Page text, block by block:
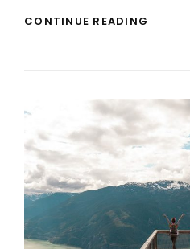
CONTINUE READING